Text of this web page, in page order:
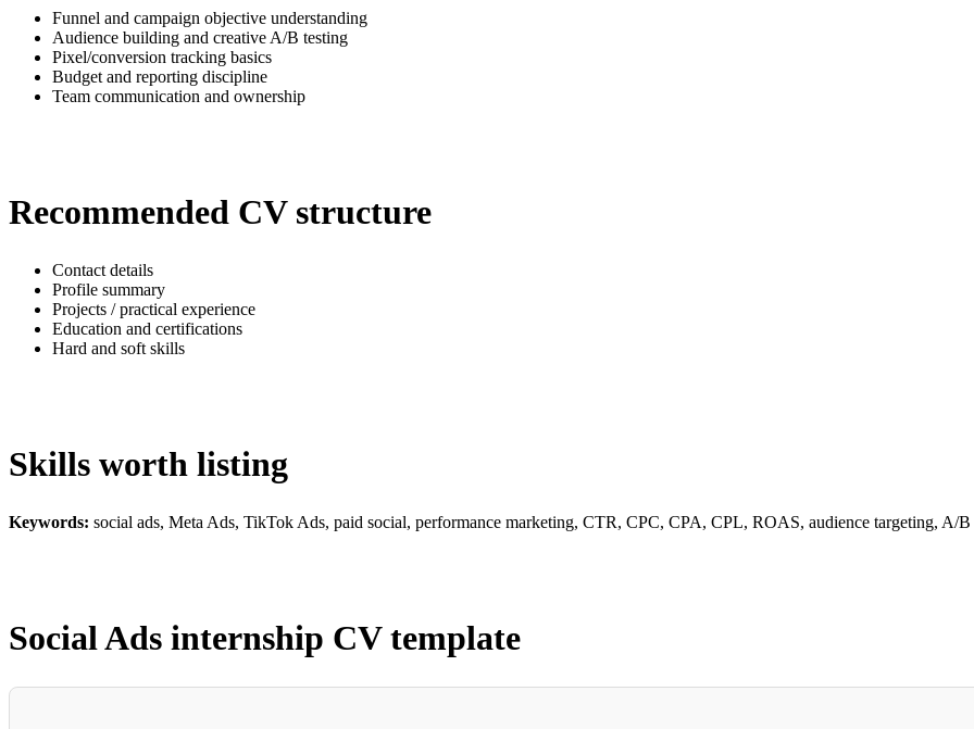
Funnel and campaign objective understanding
Audience building and creative A/B testing
Pixel/conversion tracking basics
Budget and reporting discipline
Team communication and ownership
Recommended CV structure
Contact details
Profile summary
Projects / practical experience
Education and certifications
Hard and soft skills
Skills worth listing
Keywords: social ads, Meta Ads, TikTok Ads, paid social, performance marketing, CTR, CPC, CPA, CPL, ROAS, audience targeting, A/
Social Ads internship CV template